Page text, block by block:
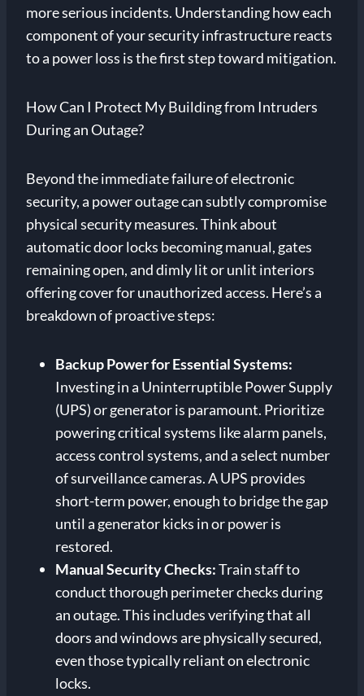
more serious incidents. Understanding how each
component of your security infrastructure reacts
to a power loss is the first step toward mitigation.
How Can I Protect My Building from Intruders
During an Outage?
Beyond the immediate failure of electronic
security, a power outage can subtly compromise
physical security measures. Think about
automatic door locks becoming manual, gates
remaining open, and dimly lit or unlit interiors
offering cover for unauthorized access. Here’s a
breakdown of proactive steps:
Backup Power for Essential Systems:
Investing in a Uninterruptible Power Supply
(UPS) or generator is paramount. Prioritize
powering critical systems like alarm panels,
access control systems, and a select number
of surveillance cameras. A UPS provides
short-term power, enough to bridge the gap
until a generator kicks in or power is
restored.
Manual Security Checks:Train staff to
conduct thorough perimeter checks during
an outage. This includes verifying that all
doors and windows are physically secured,
even those typically reliant on electronic
locks.